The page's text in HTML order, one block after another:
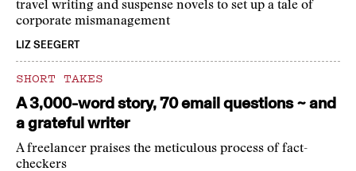
travel writing and suspense novels to set up a tale of
corporate mismanagement
LIZ SEEGERT
SHORT TAKES
A 3,000-word story, 70 email questions ~ and
a grateful writer
A freelancer praises the meticulous process of fact-
checkers